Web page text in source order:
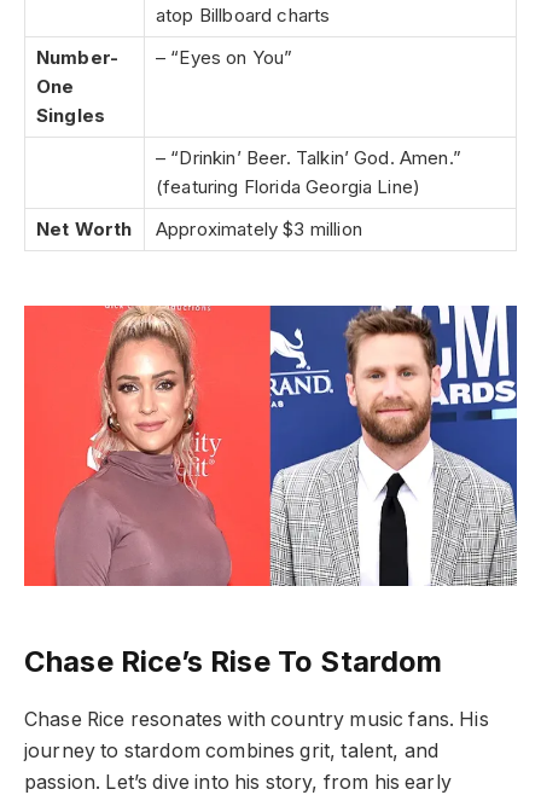
atop Billboard charts
Number-
One
Singles
– “Eyes on You”
– “Drinkin’ Beer. Talkin’ God. Amen.”
(featuring Florida Georgia Line)
Net Worth
Approximately $3 million
Chase Rice’s Rise To Stardom
Chase Rice resonates with country music fans. His
journey to stardom combines grit, talent, and
passion. Let’s dive into his story, from his early